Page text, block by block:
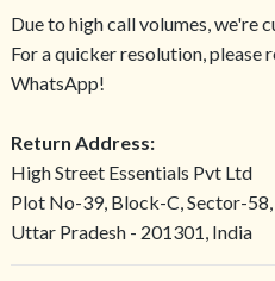
Due to high call volumes, we're
For a quicker resolution, please
WhatsApp!
Return Address:
High Street Essentials Pvt Ltd
Plot No-39, Block-C, Sector-
Uttar Pradesh - 201301, India